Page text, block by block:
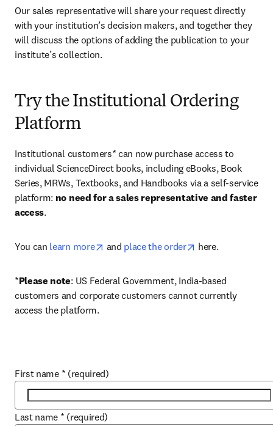
Our sales representative will share your request directly
with your institution’s decision makers, and together they
will discuss the options of adding the publication to your
institute’s collection.
Try the Institutional Ordering
Platform
Institutional customers* can now purchase access to
individual ScienceDirect books, including eBooks, Book
Series, MRWs, Textbooks, and Handbooks via a self-service
platform: no need for a sales representative and faster
access.
You can learn more opens in new tab/window
and place the order opens in new tab/
here.
*Please note: US Federal Government, India-based
customers and corporate customers cannot currently
access the platform.
First name * (required)
Last name * (required)